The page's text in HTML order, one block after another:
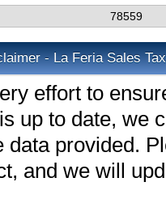
78559
- La Feria Sales Tax
effort to
up to date, we
data provided.
and we will